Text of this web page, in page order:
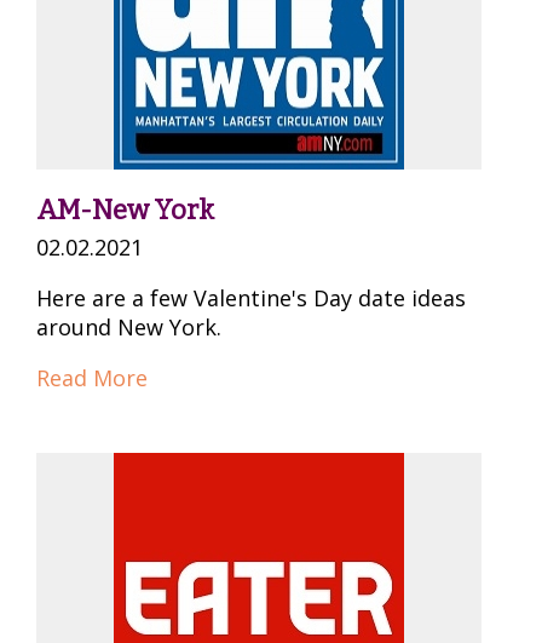
AM-New York
02.02.2021
Here are a few Valentine's Day date ideas
around New York.
Read More